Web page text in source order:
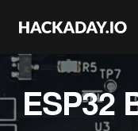
ESP32